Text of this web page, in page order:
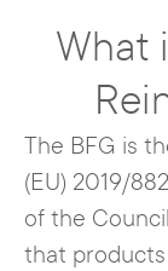
What
The BFG is
(EU) 2019/
of the
that products